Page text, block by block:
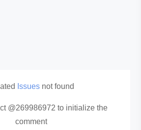
Issues not found
@269986972 to initialize the
comment